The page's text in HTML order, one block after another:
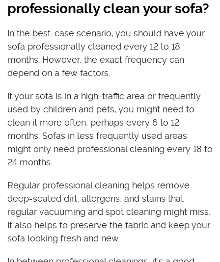
professionally clean your sofa?
In the best-case scenario, you should have your
sofa professionally cleaned every 12 to 18
months. However, the exact frequency can
depend on a few factors.
If your sofa is in a high-traffic area or frequently
used by children and pets, you might need to
clean it more often, perhaps every 6 to 12
months. Sofas in less frequently used areas
might only need professional cleaning every 18 to
24 months.
Regular professional cleaning helps remove
deep-seated dirt, allergens, and stains that
regular vacuuming and spot cleaning might miss.
It also helps to preserve the fabric and keep your
sofa looking fresh and new.